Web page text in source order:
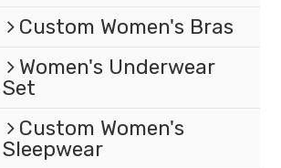
Custom Women's Bras
Women's Underwear
Set
Custom Women's
Sleepwear